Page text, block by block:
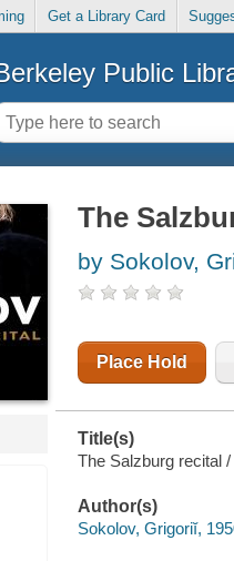
Get a Library Card
Public
The
by Sokolov,
Place Hold
Title(s)
The Salzburg recital
Author(s)
Sokolov, Grigoriĭ,